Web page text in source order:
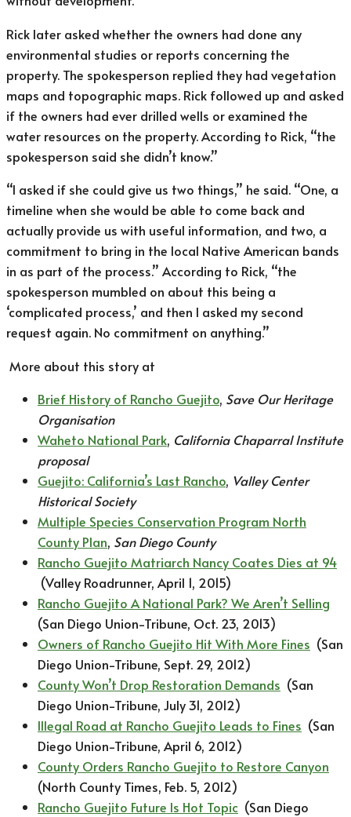
Rick later asked whether the owners had done any
environmental studies or reports concerning the
property. The spokesperson replied they had vegetation
maps and topographic maps. Rick followed up and asked
if the owners had ever drilled wells or examined the
water resources on the property. According to Rick, “the
spokesperson said she didn’t know.”
“I asked if she could give us two things,” he said. “One, a
timeline when she would be able to come back and
actually provide us with useful information, and two, a
commitment to bring in the local Native American bands
in as part of the process.” According to Rick, “the
spokesperson mumbled on about this being a
‘complicated process,’ and then I asked my second
request again. No commitment on anything.”
More about this story at
Brief History of Rancho Guejito, Save Our Heritage
Organisation
Waheto National Park, California Chaparral Institute
proposal
Guejito: California’s Last Rancho, Valley Center
Historical Society
Multiple Species Conservation Program North
County Plan, San Diego County
Rancho Guejito Matriarch Nancy Coates Dies at 94
(Valley Roadrunner, April 1, 2015)
Rancho Guejito A National Park? We Aren’t Selling
(San Diego Union-Tribune, Oct. 23, 2013)
Owners of Rancho Guejito Hit With More Fines (San
Diego Union-Tribune, Sept. 29, 2012)
County Won’t Drop Restoration Demands (San
Diego Union-Tribune, July 31, 2012)​
Illegal Road at Rancho Guejito Leads to Fines (San
Diego Union-Tribune, April 6, 2012)
County Orders Rancho Guejito to Restore Canyon
(North County Times, Feb. 5, 2012)
Rancho Guejito Future Is Hot Topic (San Diego